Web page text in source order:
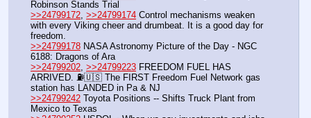
Robinson Stands Trial
>>24799172 >>24799174 Control mechanisms weaken
with every Viking cheer and drumbeat. It is a good day for
freedom.
>>24799178 NASA Astronomy Picture of the Day - NGC
6188: Dragons of Ara
>>24799202 >>24799223 FREEDOM FUEL HAS
ARRIVED. ⛽️🇺🇸 The FIRST Freedom Fuel Network gas
station has LANDED in Pa & NJ
>>24799242 Toyota Positions -- Shifts Truck Plant from
Mexico to Texas